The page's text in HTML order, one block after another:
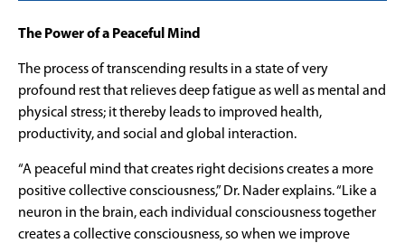
The Power of a Peaceful Mind
The process of transcending results in a state of very
profound rest that relieves deep fatigue as well as mental and
physical stress; it thereby leads to improved health,
productivity, and social and global interaction.
“A peaceful mind that creates right decisions creates a more
positive collective consciousness,” Dr. Nader explains. “Like a
neuron in the brain, each individual consciousness together
creates a collective consciousness, so when we improve